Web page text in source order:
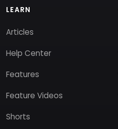
LEARN
Articles
Help Center
Features
Feature Videos
Shorts